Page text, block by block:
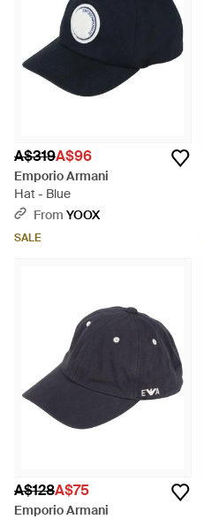
A$319A$96
Emporio Armani
Hat - Blue
From YOOX
SALE
A$128A$75
Emporio Armani